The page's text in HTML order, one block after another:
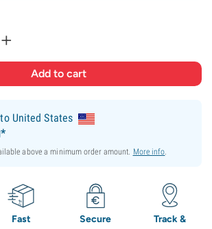
+
to United States
above a minimum order amount. More info.
Fast
Secure
Track &